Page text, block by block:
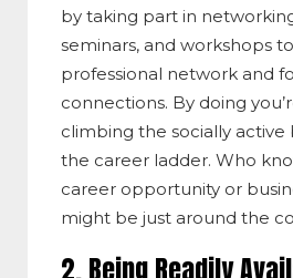
by taking part in
seminars, and workshops
professional network and
connections. By doing
climbing the socially
the career ladder. Who
career opportunity or
might be just around the